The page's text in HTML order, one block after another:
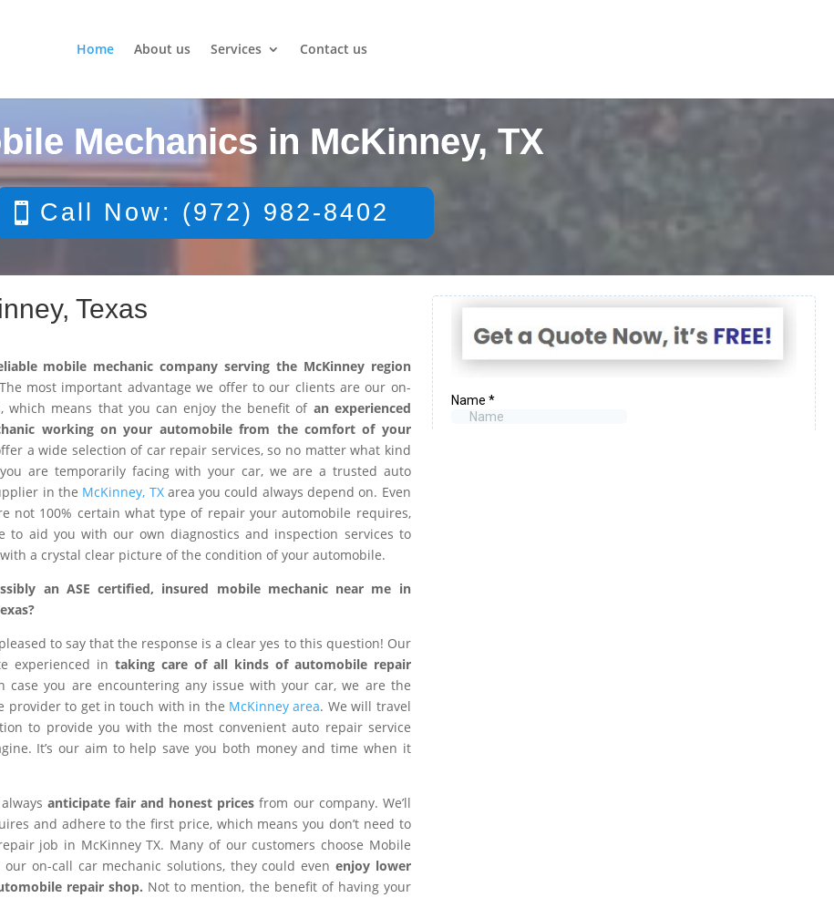
Home About us Services Contact us
Mechanics in McKinney, TX
Call Now: (972) 982-8402
Texas
mobile mechanic company serving the McKinney region
The most important advantage we offer to our clients are our on-
which means that you can enjoy the benefit of an experienced
working on your automobile from the comfort of your
a wide selection of car repair services, so no matter what kind
are temporarily facing with your car, we are a trusted auto
in the McKinney, TXarea you could always depend on. Even
not 100% certain what type of repair your automobile requires,
to aid you with our own diagnostics and inspection services to
a crystal clear picture of the condition of your automobile.
an ASE certified, insured mobile mechanic near me in
to say that the response is a clear yes to this question! Our
experienced in taking care of all kinds of automobile repair
case you are encountering any issue with your car, we are the
provider to get in touch with in the McKinney area. We will travel
to provide you with the most convenient auto repair service
It’s our aim to help save you both money and time when it
anticipate fair and honest prices from our company. We’ll
and adhere to the first price, which means you don’t need to
job in McKinney TX. Many of our customers choose Mobile
on-call car mechanic solutions, they could even enjoy lower
repair shop. Not to mention, the benefit of having your